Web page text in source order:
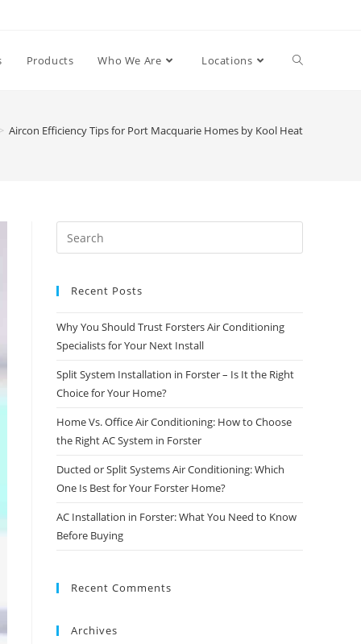
Products Who We Are Locations
> Aircon Efficiency Tips for Port Macquarie Homes by Kool Heat
Recent Posts
Why You Should Trust Forsters Air Conditioning
Specialists for Your Next Install
Split System Installation in Forster – Is It the Right
Choice for Your Home?
Home Vs. Office Air Conditioning: How to Choose
the Right AC System in Forster
Ducted or Split Systems Air Conditioning: Which
One Is Best for Your Forster Home?
AC Installation in Forster: What You Need to Know
Before Buying
Recent Comments
Archives